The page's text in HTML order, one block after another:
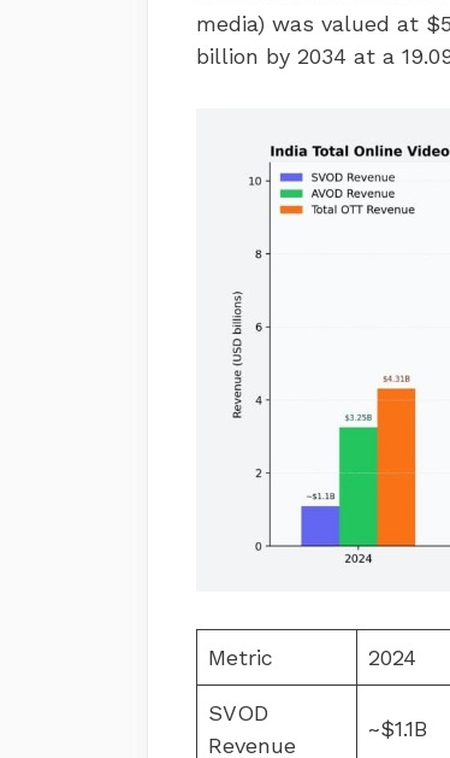
media) was valued at
billion by 2034 at a
Metric 2024
SVOD
Revenue
~$1.1B